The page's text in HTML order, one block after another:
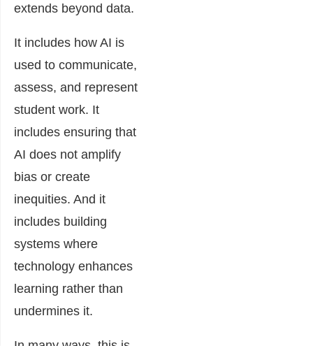
extends beyond data.
It includes how AI is
used to communicate,
assess, and represent
student work. It
includes ensuring that
AI does not amplify
bias or create
inequities. And it
includes building
systems where
technology enhances
learning rather than
undermines it.